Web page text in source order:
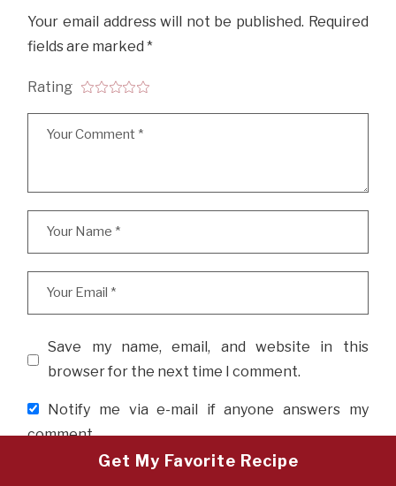
Your email address will not be published. Required
fields are marked*
Rating
Save my name, email, and website in this
browser for the next time I comment.
Notify me via e-mail if anyone answers my
comment.
Get My Favorite Recipe